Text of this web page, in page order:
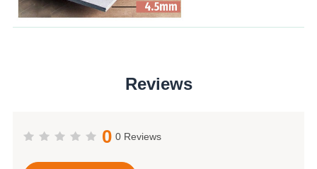
Reviews
0 0 Reviews